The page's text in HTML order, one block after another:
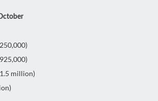
million)